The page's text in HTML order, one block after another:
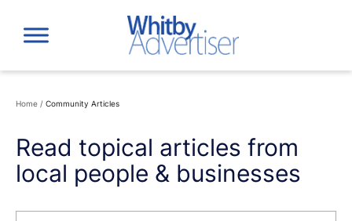
content
Home / Community Articles
Read topical articles from
local people & businesses